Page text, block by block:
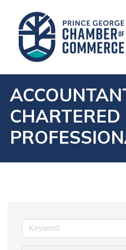
CHARTERED